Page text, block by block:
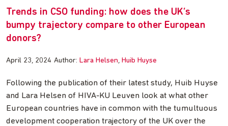
Trends in CSO funding: how does the UK’s
bumpy trajectory compare to other European
donors?
April 23, 2024 Author: Lara Helsen Huib Huyse
Following the publication of their latest study, Huib Huyse
and Lara Helsen of HIVA-KU Leuven look at what other
European countries have in common with the tumultuous
development cooperation trajectory of the UK over the